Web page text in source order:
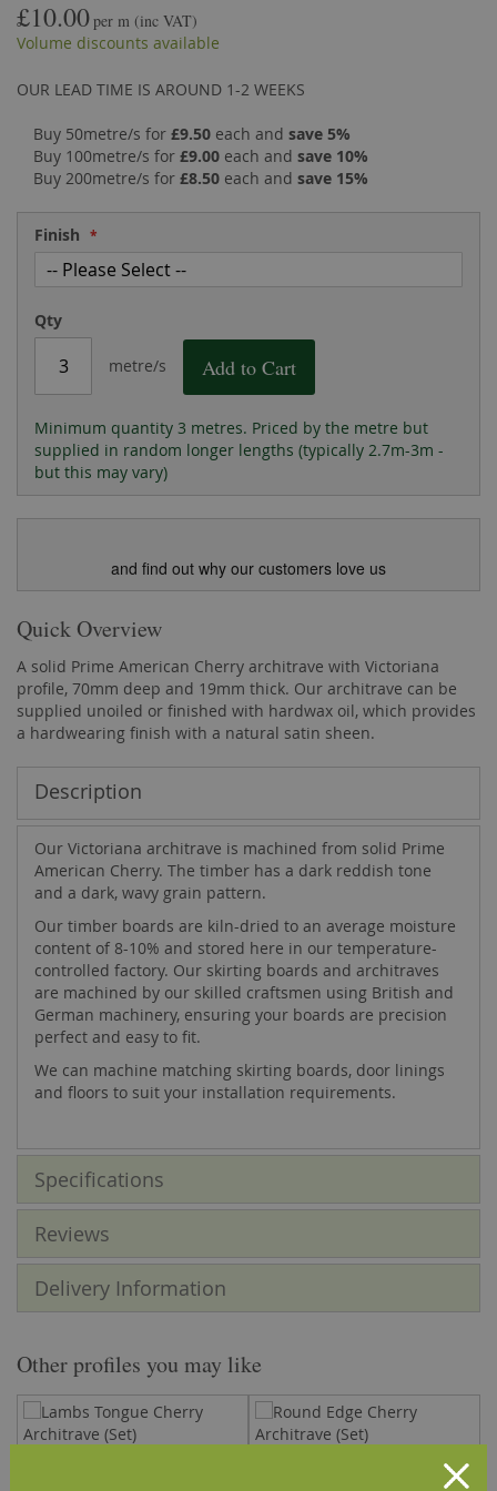
£10.00per m (inc VAT)
Volume discounts available
OUR LEAD TIME IS AROUND 1-2 WEEKS
Buy 50metre/s for £9.50 each and save 5%
Buy 100metre/s for £9.00 each and save 10%
Buy 200metre/s for £8.50 each and save 15%
Finish
Qty
metre/s Add to Cart
Minimum quantity 3 metres. Priced by the metre but
supplied in random longer lengths (typically 2.7m-3m -
but this may vary)
and find out why our customers love us
Quick Overview
A solid Prime American Cherry architrave with Victoriana
profile, 70mm deep and 19mm thick. Our architrave can be
supplied unoiled or finished with hardwax oil, which provides
a hardwearing finish with a natural satin sheen.
the
images
of
the
gallery
Description
Our Victoriana architrave is machined from solid Prime
American Cherry. The timber has a dark reddish tone
and a dark, wavy grain pattern.
Our timber boards are kiln-dried to an average moisture
content of 8-10% and stored here in our temperature-
controlled factory. Our skirting boards and architraves
are machined by our skilled craftsmen using British and
German machinery, ensuring your boards are precision
perfect and easy to fit.
We can machine matching skirting boards, door linings
and floors to suit your installation requirements.
Specifications
Reviews
Delivery Information
Other profiles you may like
Round Edge Cherry Architrave